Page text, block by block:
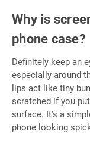
Why is
phone case?
Definitely keep an
especially around
lips act like tiny
scratched if you
surface. It's a
phone looking